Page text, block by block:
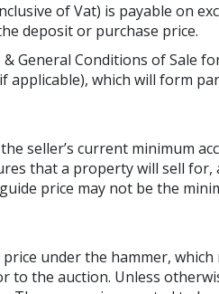
of Vat) is payable on
deposit or purchase price.
General Conditions of Sale
applicable), which will form
seller’s current minimum
that a property will sell for,
price may not be the
under the hammer, which
to the auction. Unless